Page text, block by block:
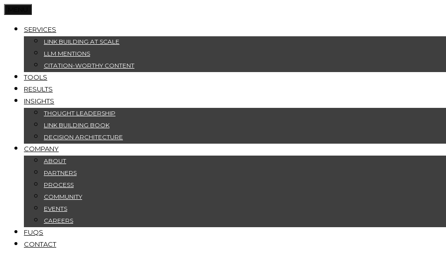
SERVICES
LINK BUILDING AT SCALE
LLM MENTIONS
CITATION-WORTHY CONTENT
TOOLS
RESULTS
INSIGHTS
THOUGHT LEADERSHIP
LINK BUILDING BOOK
DECISION ARCHITECTURE
COMPANY
ABOUT
PARTNERS
PROCESS
COMMUNITY
EVENTS
CAREERS
FUQS
CONTACT